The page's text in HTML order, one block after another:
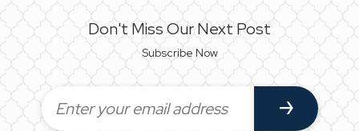
Don't Miss Our Next Post
Subscribe Now